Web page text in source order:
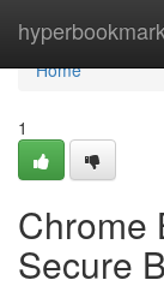
Home
Home
1
Chrome
Secure